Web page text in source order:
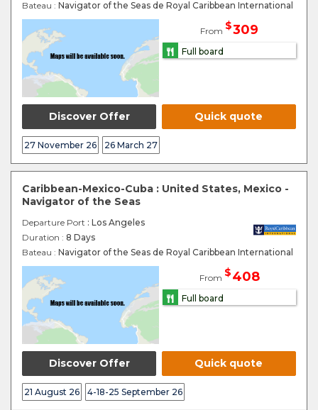
Bateau : Navigator of the Seas de Royal Caribbean International
From $309
Full board
Discover Offer Quick quote
27 November 26 26 March 27
Caribbean-Mexico-Cuba : United States, Mexico -
Navigator of the Seas
Departure Port : Los Angeles
Duration : 8 Days
Bateau : Navigator of the Seas de Royal Caribbean International
From $408
Full board
Discover Offer Quick quote
21 August 26 4-18-25 September 26